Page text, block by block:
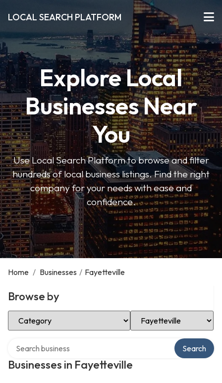
LOCAL SEARCH PLATFORM
Explore Local
Businesses Near
You
Use Local Search Platform to browse and filter
hundreds of local business listings. Find the right
company for your needs with ease and
confidence.
Home / Businesses / Fayetteville
Browse by
Select Category Select Location
Businesses in Fayetteville
Search